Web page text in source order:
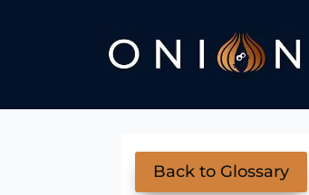
Back to Glossary